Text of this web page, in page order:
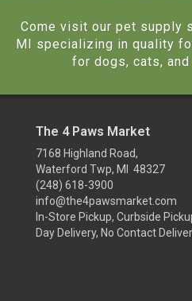
Come visit our pet supply
MI specializing in quality
for dogs, cats,
The 4 Paws Market
7168 Highland Road,
Waterford Twp, MI 48327
(248) 618-3900
info@the4pawsmarket.com
In-Store Pickup, Curbside
Day Delivery, No Contact